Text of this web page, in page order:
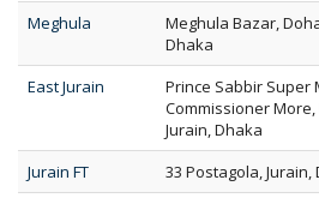
Meghula
Meghula Bazar,
Dhaka
East Jurain
Prince Sabbir Super
Commissioner More,
Jurain, Dhaka
Jurain FT 33 Postagola, Jurain,